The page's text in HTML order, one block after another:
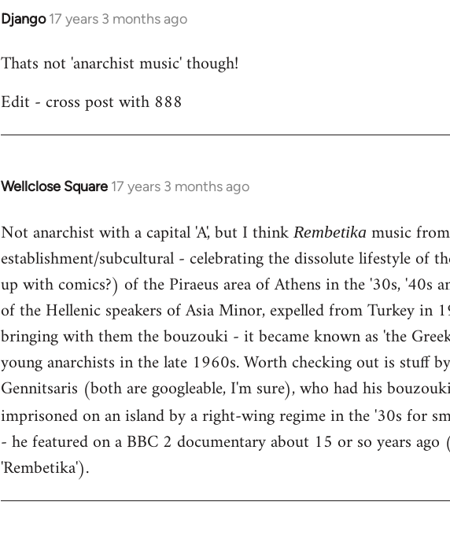
Django 17 years 3 months ago
In
to
by
Thats not 'anarchist music' though!
Edit - cross post with 888
Wellclose Square 17 years 3 months ago
In
to
Welcome
libcom.org
Not anarchist with a capital 'A', but I think Rembetika music
establishment/subcultural - celebrating the dissolute lifestyle of
up with comics?) of the Piraeus area of Athens in the '30s, '40s
of the Hellenic speakers of Asia Minor, expelled from Turkey in
bringing with them the bouzouki - it became known as 'the
young anarchists in the late 1960s. Worth checking out is stuff
Gennitsaris (both are googleable, I'm sure), who had his
imprisoned on an island by a right-wing regime in the '30s for
- he featured on a BBC 2 documentary about 15 or so years
'Rembetika').